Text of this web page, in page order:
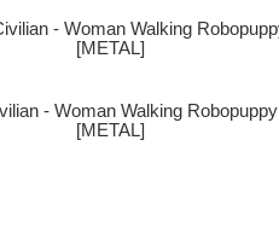
- Woman Walking Robopuppy
[METAL]